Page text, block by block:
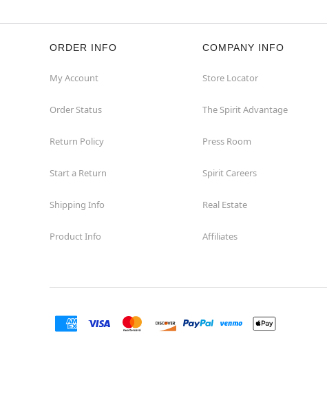
ORDER INFO
My Account
Order Status
Return Policy
Start a Return
Shipping Info
Product Info
COMPANY INFO
Store Locator
The Spirit Advantage
Press Room
Spirit Careers
Real Estate
Affiliates